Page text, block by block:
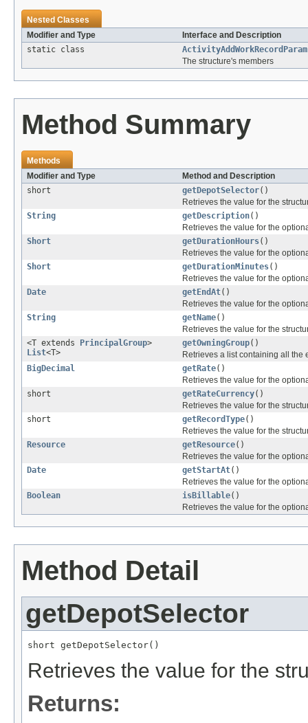
Nested Classes
Modifier and Type
Interface and Description
static class
The structure's members
Method Summary
Methods
Modifier and Type
Method and Description
short
getDepotSelector()
Retrieves the value for the
String
getDescription()
Retrieves the value for the
Short
getDurationHours()
Retrieves the value for the
Short
getDurationMinutes()
Retrieves the value for the
Date
getEndAt()
Retrieves the value for the
String
getName()
Retrieves the value for the
<T extends
PrincipalGroup>
List<T>
getOwningGroup()
Retrieves a list containing all
BigDecimal
getRate()
Retrieves the value for the
short
getRateCurrency()
Retrieves the value for the
short
getRecordType()
Retrieves the value for the
Resource
getResource()
Retrieves the value for the
Date
getStartAt()
Retrieves the value for the
Boolean
isBillable()
Retrieves the value for the
Method Detail
getDepotSelector
short getDepotSelector()
Retrieves the value for the
Returns: